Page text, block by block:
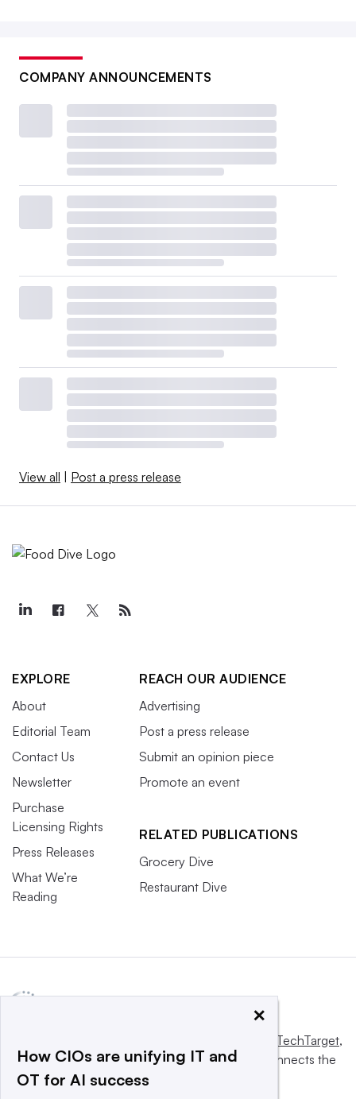
COMPANY ANNOUNCEMENTS
View all Post a press release
EXPLORE
About
Editorial Team
Contact Us
Newsletter
Purchase
Licensing Rights
Press Releases
What We’re
Reading
REACH OUR AUDIENCE
Advertising
Post a press release
Submit an opinion piece
Promote an event
RELATED PUBLICATIONS
Grocery Dive
Restaurant Dive
Informa TechTarget,
a global network that informs, influences and connects the
world’s technology buyers and sellers.
×
How CIOs are unifying IT and
OT for AI success